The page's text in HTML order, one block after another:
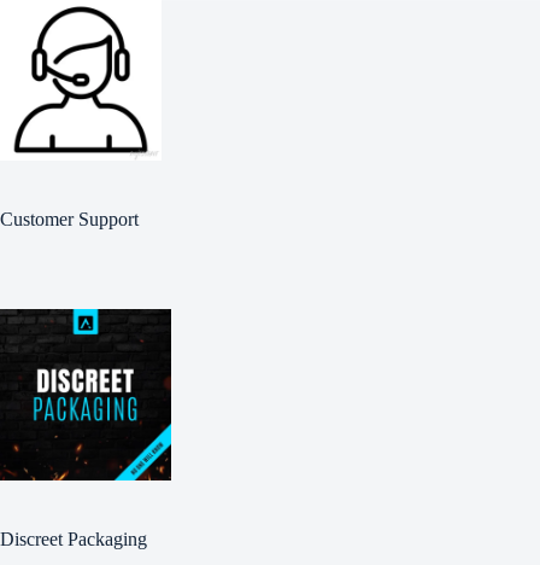
Customer Support
Discreet Packaging